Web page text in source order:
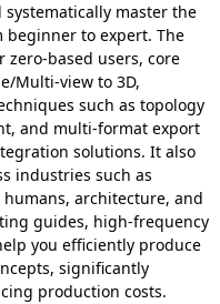
master the
to expert. The
based users, core
Multi-view to 3D,
such as topology
and multi-format export
solutions. It also
industries such as
architecture, and
guides, high-frequency
you efficiently produce
significantly
production costs.